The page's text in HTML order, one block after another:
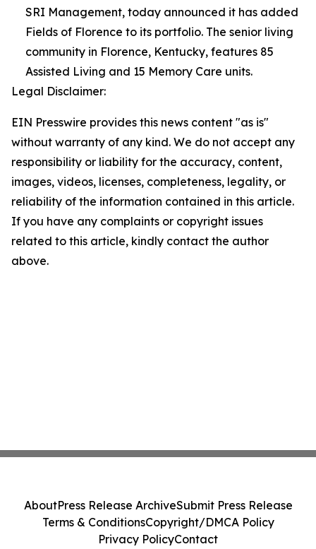
SRI Management, today announced it has added
Fields of Florence to its portfolio. The senior living
community in Florence, Kentucky, features 85
Assisted Living and 15 Memory Care units.
Legal Disclaimer:
EIN Presswire provides this news content "as is"
without warranty of any kind. We do not accept any
responsibility or liability for the accuracy, content,
images, videos, licenses, completeness, legality, or
reliability of the information contained in this article.
If you have any complaints or copyright issues
related to this article, kindly contact the author
above.
AboutPress Release ArchiveSubmit Press Release
Terms & ConditionsCopyright/DMCA Policy
Privacy PolicyContact